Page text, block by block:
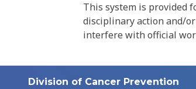
This system is provided
disciplinary action and/
interfere with official
Division of Cancer Prevention